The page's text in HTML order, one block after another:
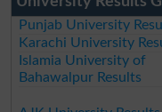
Punjab University
Karachi University
Islamia University of
Bahawalpur Results